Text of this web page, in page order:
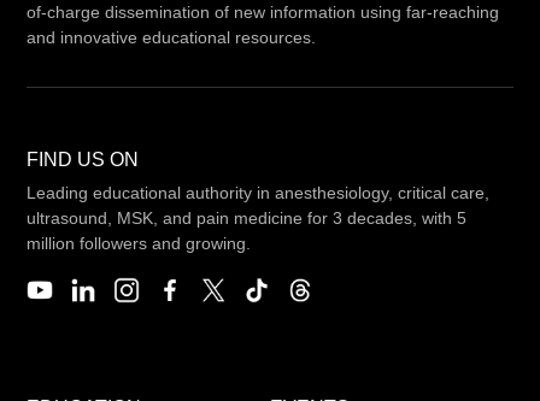
of-charge dissemination of new information using far-reaching
and innovative educational resources.
FIND US ON
Leading educational authority in anesthesiology, critical care,
ultrasound, MSK, and pain medicine for 3 decades, with 5
million followers and growing.